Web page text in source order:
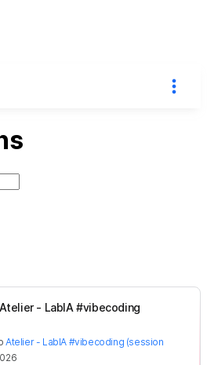
- LabIA #vibecoding
Atelier - LabIA #vibecoding (session